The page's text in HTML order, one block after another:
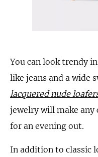
You can look trendy
like jeans and a wide
lacquered nude
jewelry will make
for an evening out.
In addition to classic